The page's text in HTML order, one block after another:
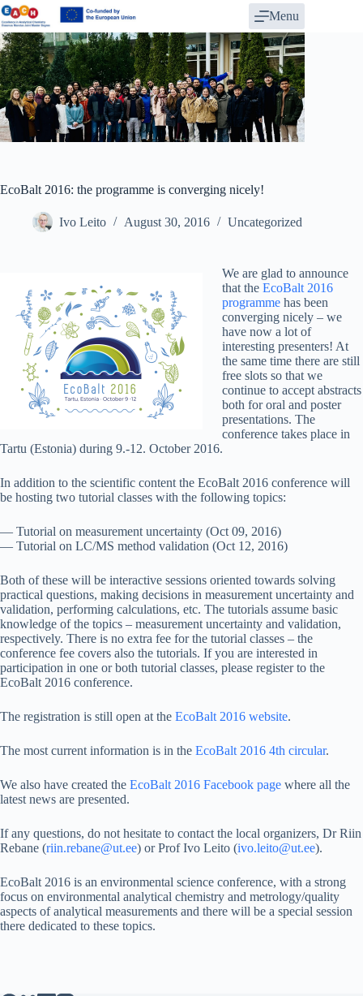
Skip
to
content
Menu
EcoBalt 2016: the programme is converging nicely!
Ivo Leito August 30, 2016 Uncategorized
We are glad to announce
that the EcoBalt 2016
programme has been
converging nicely – we
have now a lot of
interesting presenters! At
the same time there are still
free slots so that we
continue to accept abstracts
both for oral and poster
presentations. The
conference takes place in
Tartu (Estonia) during 9.-12. October 2016.
In addition to the scientific content the EcoBalt 2016 conference will
be hosting two tutorial classes with the following topics:
— Tutorial on measurement uncertainty (Oct 09, 2016)
— Tutorial on LC/MS method validation (Oct 12, 2016)
Both of these will be interactive sessions oriented towards solving
practical questions, making decisions in measurement uncertainty and
validation, performing calculations, etc. The tutorials assume basic
knowledge of the topics – measurement uncertainty and validation,
respectively. There is no extra fee for the tutorial classes – the
conference fee covers also the tutorials. If you are interested in
participation in one or both tutorial classes, please register to the
EcoBalt 2016 conference.
The registration is still open at the EcoBalt 2016 website.
The most current information is in the EcoBalt 2016 4th circular.
We also have created the EcoBalt 2016 Facebook page where all the
latest news are presented.
If any questions, do not hesitate to contact the local organizers, Dr Riin
Rebane (riin.rebane@ut.ee) or Prof Ivo Leito (ivo.leito@ut.ee).
EcoBalt 2016 is an environmental science conference, with a strong
focus on environmental analytical chemistry and metrology/quality
aspects of analytical measurements and there will be a special session
there dedicated to these topics.